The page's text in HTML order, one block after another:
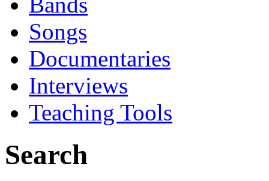
Songs
Documentaries
Interviews
Teaching Tools
Search